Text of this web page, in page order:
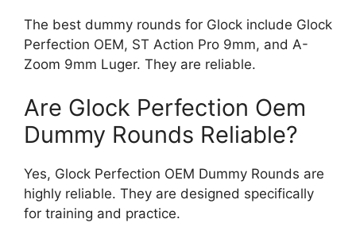
The best dummy rounds for Glock include Glock
Perfection OEM, ST Action Pro 9mm, and A-
Zoom 9mm Luger. They are reliable.
Are Glock Perfection Oem
Dummy Rounds Reliable?
Yes, Glock Perfection OEM Dummy Rounds are
highly reliable. They are designed specifically
for training and practice.